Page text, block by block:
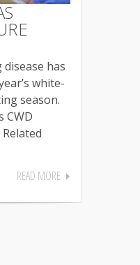
has
white-
season.
CWD
READ MORE